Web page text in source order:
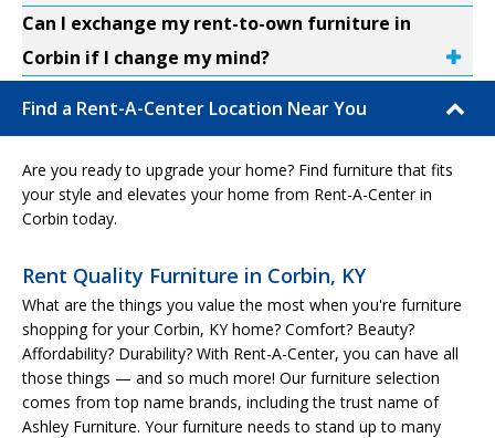
Can I exchange my rent-to-own furniture in
Corbin if I change my mind?
Find a Rent-A-Center Location Near You
Are you ready to upgrade your home? Find furniture that fits
your style and elevates your home from Rent-A-Center in
Corbin today.
Rent Quality Furniture in Corbin, KY
What are the things you value the most when you're furniture
shopping for your Corbin, KY home? Comfort? Beauty?
Affordability? Durability? With Rent-A-Center, you can have all
those things — and so much more! Our furniture selection
comes from top name brands, including the trust name of
Ashley Furniture. Your furniture needs to stand up to many